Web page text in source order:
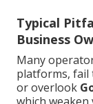
Typical
Business
Many
platforms, fail
or overlook